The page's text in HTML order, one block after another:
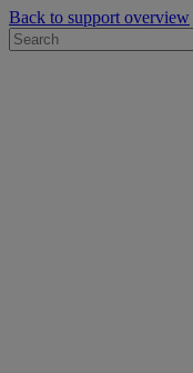
Back to support overview